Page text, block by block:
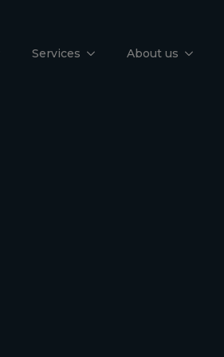
Services About us